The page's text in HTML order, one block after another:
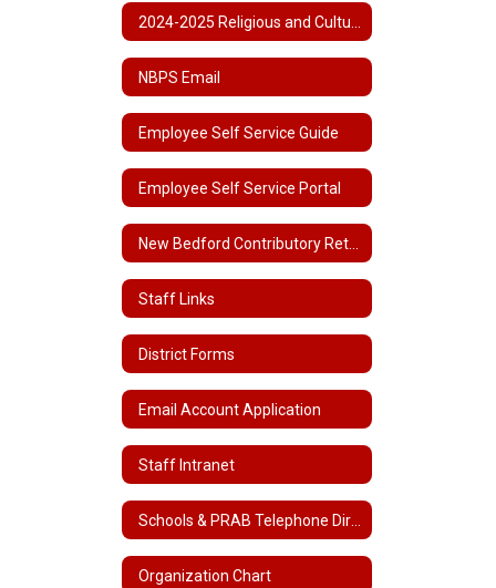
NBPS Email
Employee Self Service Guide
Employee Self Service Portal
Staff Links
District Forms
Email Account Application
Staff Intranet
Organization Chart